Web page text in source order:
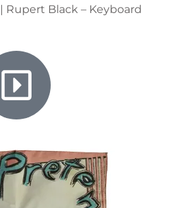
Rupert Black – Keyboard